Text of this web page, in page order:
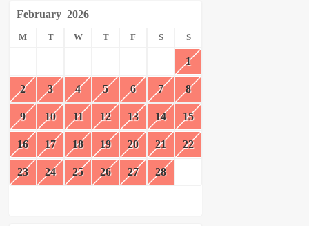
February 2026
M T W T F S S
1
2 3 4 5 6 7 8
9 10 11 12 13 14 15
16 17 18 19 20 21 22
23 24 25 26 27 28